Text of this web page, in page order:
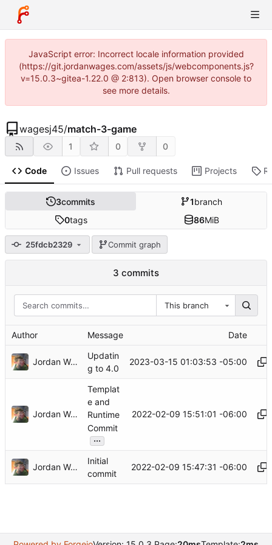
JavaScript error: Incorrect locale information provided
(https://git.jordanwages.com/assets/js/webcomponents.js?
v=15.0.3~gitea-1.22.0 @ 2:813). Open browser console to
see more details.
wagesj45/match-3-game
1 0 0
Code Issues Pull requests Projects
3commits 1branch
0tags 86MiB
25fdcb2329 Commit graph
3 commits
This branch
Author Message Date
Jordan Wages
Updatin
g to 4.0
2023-03-15 01:03:53 -05:00
Jordan Wages
Templat
e and
Runtime
Commit
...
2022-02-09 15:51:01 -06:00
Jordan Wages
Initial
commit
2022-02-09 15:47:31 -06:00